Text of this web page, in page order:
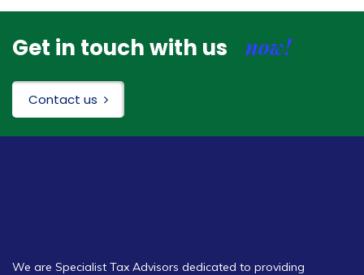
Get in touch with us now!
Contact us
We are Specialist Tax Advisors dedicated to providing